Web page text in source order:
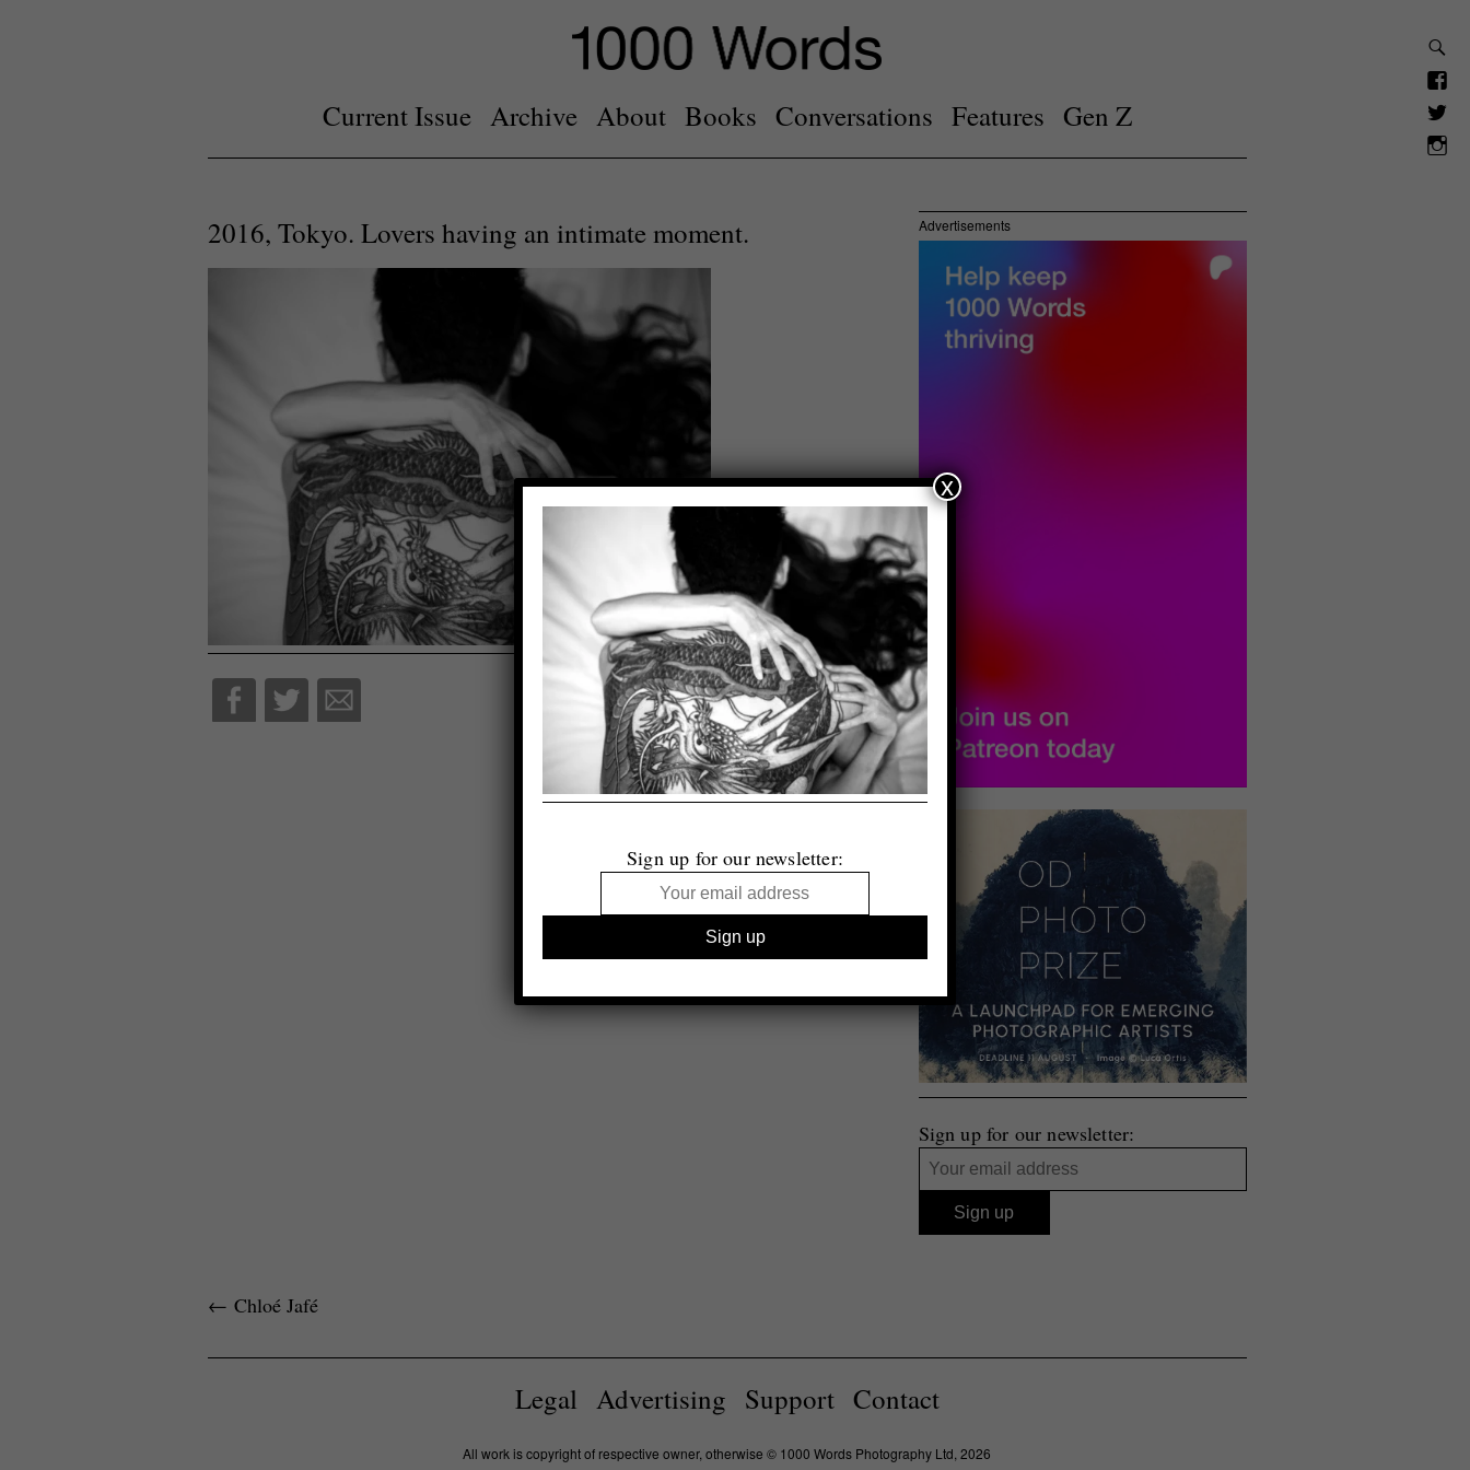
Current Issue Archive About Books Conversations Features Gen Z
2016, Tokyo. Lovers having an intimate moment. Advertisements
Sign up for our newsletter:
← Chloé Jafé
Legal Advertising Support Contact
All work is copyright of respective owner, otherwise © 1000 Words Photography Ltd, 2026
Sign up for our newsletter:
x